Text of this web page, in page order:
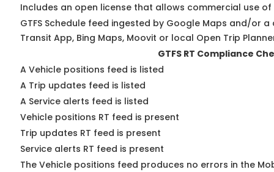
Includes an open license that allows commercial use of
GTFS Schedule feed ingested by Google Maps and/or
Transit App, Bing Maps, Moovit or local Open Trip
GTFS RT Compliance
A Vehicle positions feed is listed
A Trip updates feed is listed
A Service alerts feed is listed
Vehicle positions RT feed is present
Trip updates RT feed is present
Service alerts RT feed is present
The Vehicle positions feed produces no errors in the